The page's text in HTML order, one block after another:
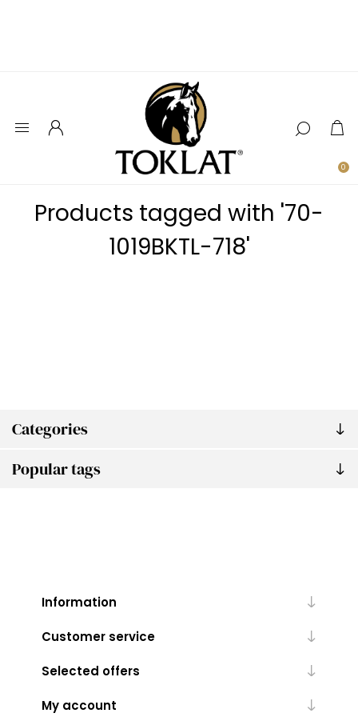
0
Categories
Popular tags
Products tagged with '70-
1019BKTL-718'
Information
Customer service
Selected offers
My account